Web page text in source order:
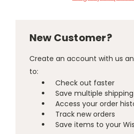
New Customer?
Create an account with us
to:
Check out faster
Save multiple
Access your order
Track new orders
Save items to your